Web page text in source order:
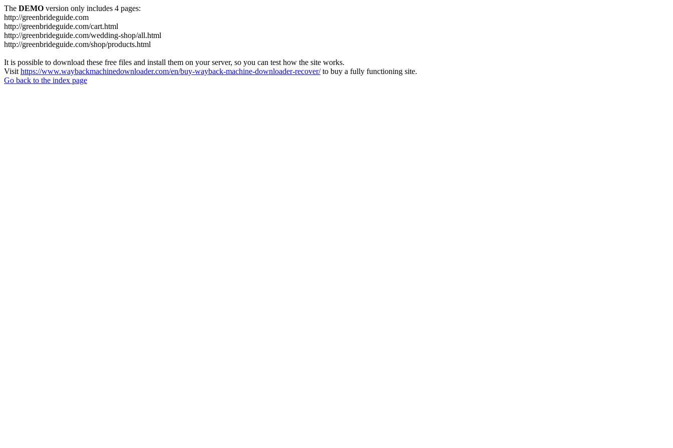
The DEMO version only includes 4 pages:
http://greenbrideguide.com
http://greenbrideguide.com/cart.html
http://greenbrideguide.com/wedding-shop/all.html
http://greenbrideguide.com/shop/products.html
It is possible to download these free files and install them on your server, so you can test how the site works.
Visit https://www.waybackmachinedownloader.com/en/buy-wayback-machine-downloader-recover/to buy a fully functioning site.
Go back to the index page